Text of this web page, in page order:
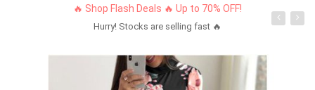
🔥 Shop Flash Deals 🔥 Up to 70% OFF!
Hurry! Stocks are selling fast 🔥